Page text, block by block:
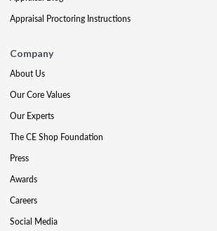
Appraisal Proctoring Instructions
Company
About Us
Our Core Values
Our Experts
The CE Shop Foundation
Press
Awards
Careers
Social Media